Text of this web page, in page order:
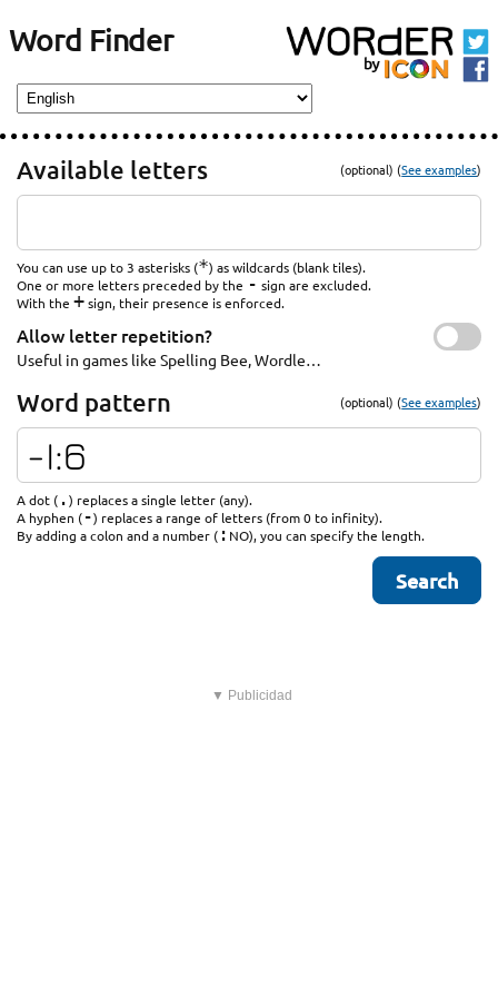
Word Finder
Available letters (optional) (See examples)
You can use up to 3 asterisks (*) as wildcards (blank tiles).
One or more letters preceded by the - sign are excluded.
With the +sign, their presence is enforced.
Allow letter repetition?
Useful in games like Spelling Bee, Wordle…
Word pattern (optional) (See examples)
A dot (.) replaces a single letter (any).
A hyphen (-) replaces a range of letters (from 0 to infinity).
By adding a colon and a number (: NO), you can specify the length.
▼ Publicidad